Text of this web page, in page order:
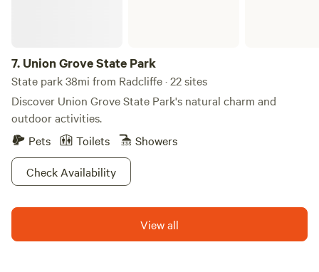
7. Union Grove State Park
State park 38mi from Radcliffe · 22 sites
Discover Union Grove State Park's natural charm and
outdoor activities.
Pets
Toilets
Showers
Check Availability
View all